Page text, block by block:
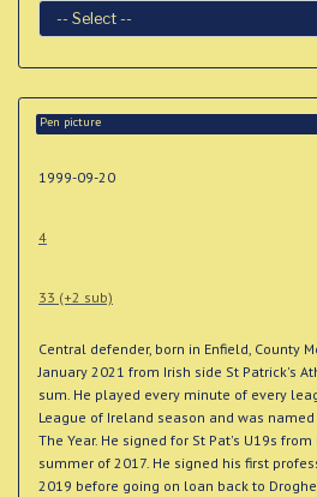
Pen picture
1999-09-20
4
33 (+2 sub)
Central defender, born in Enfield, County
January 2021 from Irish side St Patrick's
sum. He played every minute of every
League of Ireland season and was
The Year. He signed for St Pat's U19s
summer of 2017. He signed his first
2019 before going on loan back to